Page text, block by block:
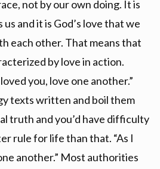
not by our own doing. It is
and it is God’s love that we
each other. That means that
by love in action.
you, love one another.”
texts written and boil them
truth and you’d have difficulty
rule for life than that. “As I
another.” Most authorities